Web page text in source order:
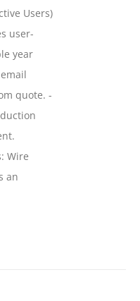
Users)
user-
year
quote. -
Wire
an